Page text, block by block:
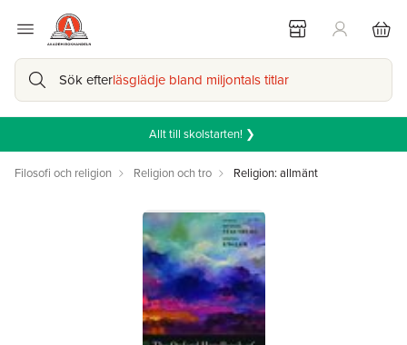
Sök efterläsglädje bland miljontals titlar
Allt till skolstarten! ❯
Filosofi och religion Religion och tro Religion: allmänt